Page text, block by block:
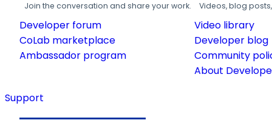
Join the conversation and share your work.
Developer forum
CoLab marketplace
Ambassador program
Videos, blog
Video library
Developer blog
Community
About
Support